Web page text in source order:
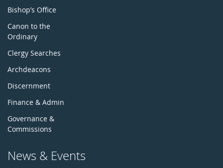
Bishop’s Office
Canon to the
Ordinary
Clergy Searches
Archdeacons
Discernment
Finance & Admin
Governance &
Commissions
News & Events